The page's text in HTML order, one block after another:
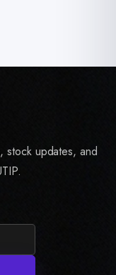
stock updates, and